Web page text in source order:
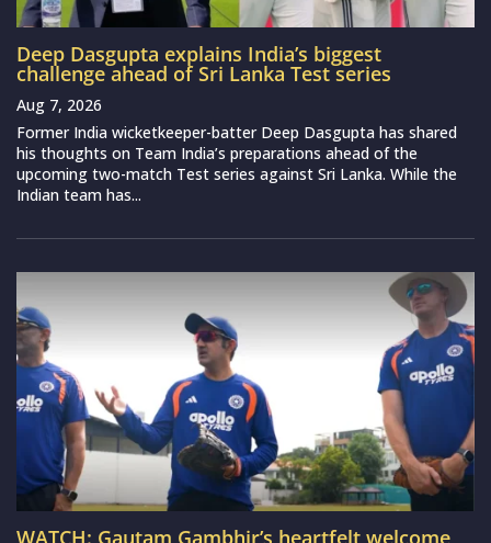
Deep Dasgupta explains India’s biggest
challenge ahead of Sri Lanka Test series
Aug 7, 2026
Former India wicketkeeper-batter Deep Dasgupta has shared
his thoughts on Team India’s preparations ahead of the
upcoming two-match Test series against Sri Lanka. While the
Indian team has...
WATCH: Gautam Gambhir’s heartfelt welcome